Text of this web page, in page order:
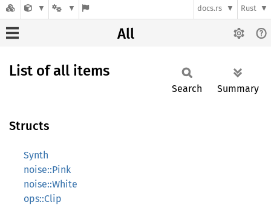
docs.rs Rust
All
List of all items
Search Summary
Structs
Synth
noise::Pink
noise::White
ops::Clip